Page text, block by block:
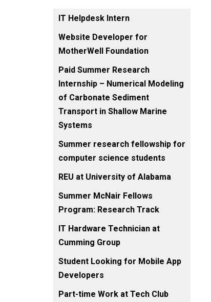
IT Helpdesk Intern
Website Developer for
MotherWell Foundation
Paid Summer Research
Internship – Numerical Modeling
of Carbonate Sediment
Transport in Shallow Marine
Systems
Summer research fellowship for
computer science students
REU at University of Alabama
Summer McNair Fellows
Program: Research Track
IT Hardware Technician at
Cumming Group
Student Looking for Mobile App
Developers
Part-time Work at Tech Club